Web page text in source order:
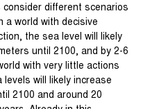
different scenarios
a world with decisive
the sea level will likely
until 2100, and by 2-6
with very little actions
levels will likely increase
2100 and around 20